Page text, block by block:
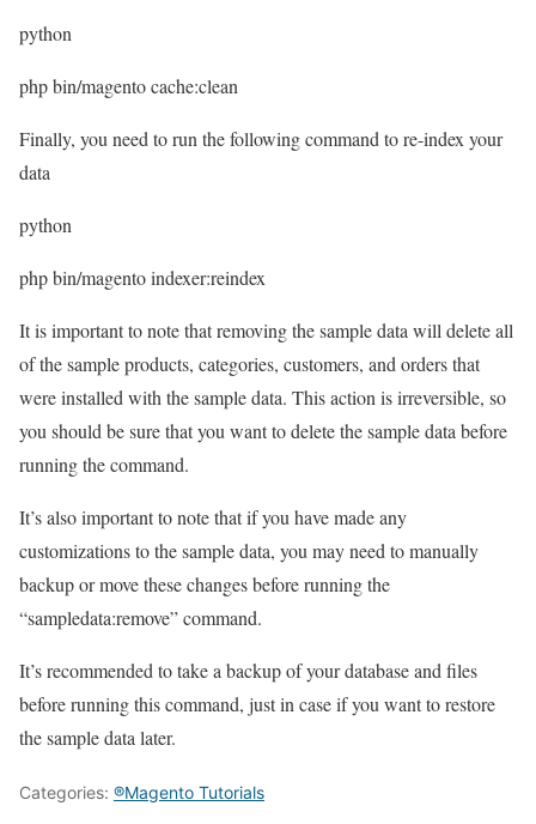
python
php bin/magento cache:clean
Finally, you need to run the following command to re-index your
data
python
php bin/magento indexer:reindex
It is important to note that removing the sample data will delete all
of the sample products, categories, customers, and orders that
were installed with the sample data. This action is irreversible, so
you should be sure that you want to delete the sample data before
running the command.
It’s also important to note that if you have made any
customizations to the sample data, you may need to manually
backup or move these changes before running the
“sampledata:remove” command.
It’s recommended to take a backup of your database and files
before running this command, just in case if you want to restore
the sample data later.
Categories: ®Magento Tutorials